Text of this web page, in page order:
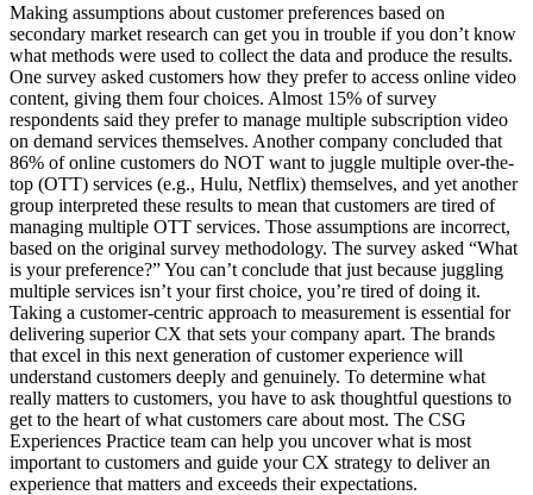
Making assumptions about customer preferences based on
secondary market research can get you in trouble if you don’t know
what methods were used to collect the data and produce the results.
One survey asked customers how they prefer to access online video
content, giving them four choices. Almost 15% of survey
respondents said they prefer to manage multiple subscription video
on demand services themselves. Another company concluded that
86% of online customers do NOT want to juggle multiple over-the-
top (OTT) services (e.g., Hulu, Netflix) themselves, and yet another
group interpreted these results to mean that customers are tired of
managing multiple OTT services. Those assumptions are incorrect,
based on the original survey methodology. The survey asked “What
is your preference?” You can’t conclude that just because juggling
multiple services isn’t your first choice, you’re tired of doing it.
Taking a customer-centric approach to measurement is essential for
delivering superior CX that sets your company apart. The brands
that excel in this next generation of customer experience will
understand customers deeply and genuinely. To determine what
really matters to customers, you have to ask thoughtful questions to
get to the heart of what customers care about most. The CSG
Experiences Practice team can help you uncover what is most
important to customers and guide your CX strategy to deliver an
experience that matters and exceeds their expectations.